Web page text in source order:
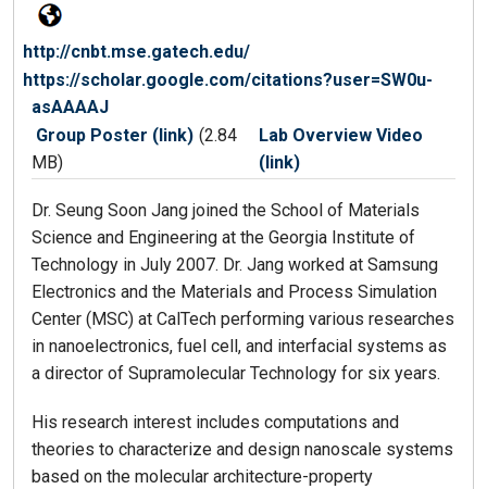
http://cnbt.mse.gatech.edu/
https://scholar.google.com/citations?user=SW0u-
asAAAAJ
Group Poster (link) (2.84
MB)
Lab Overview Video
(link)
Dr. Seung Soon Jang joined the School of Materials
Science and Engineering at the Georgia Institute of
Technology in July 2007. Dr. Jang worked at Samsung
Electronics and the Materials and Process Simulation
Center (MSC) at CalTech performing various researches
in nanoelectronics, fuel cell, and interfacial systems as
a director of Supramolecular Technology for six years.
His research interest includes computations and
theories to characterize and design nanoscale systems
based on the molecular architecture-property